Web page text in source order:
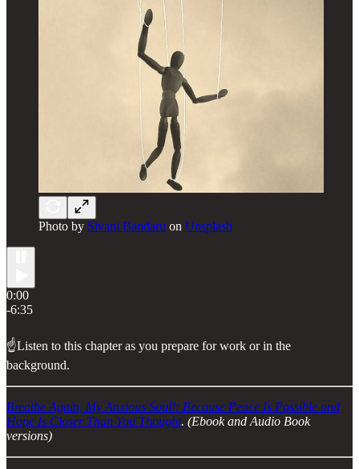
Photo by Sivani Bandaru on Unsplash
0:00
-6:35
☝️Listen to this chapter as you prepare for work or in the
background.
Breathe Again, My Anxious Soul!: Because Peace Is Possible and
Hope Is Closer Than You Thought. (Ebook and Audio Book
versions)